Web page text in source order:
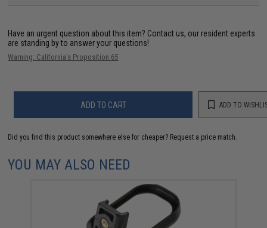
Have an urgent question about this item? Contact us, our resident experts
are standing by to answer your questions!
Warning: California's Proposition 65
ADD TO CART ADD TO
Did you find this product somewhere else for cheaper? Request a price match.
YOU MAY ALSO NEED